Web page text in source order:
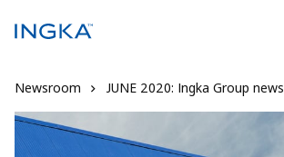
Newsroom JUNE 2020: Ingka Group news